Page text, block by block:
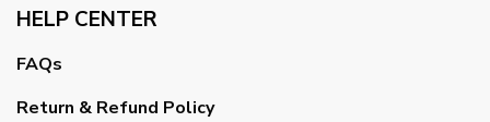
HELP CENTER
FAQs
Return & Refund Policy